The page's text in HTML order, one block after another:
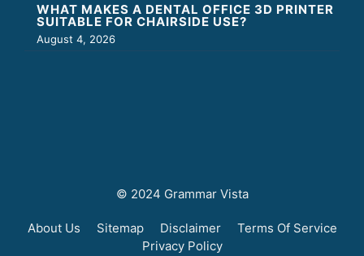
WHAT MAKES A DENTAL OFFICE 3D PRINTER
SUITABLE FOR CHAIRSIDE USE?
August 4, 2026
© 2024 Grammar Vista
About Us Sitemap Disclaimer
Terms Of Service
Privacy Policy